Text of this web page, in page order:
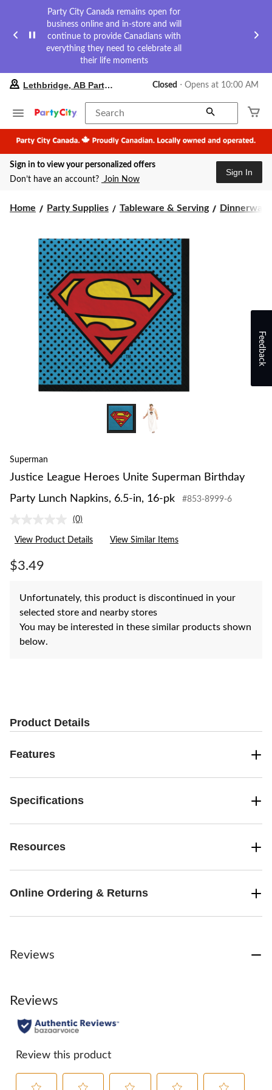
Party City Canada remains open for
business online and in-store and will
continue to provide Canadians with
everything they need to celebrate all
their life moments
your
store
Lethbridge,
AB
Party
City,
currently
at
click
to
change
store
Lethbridge, AB Party City Closed ⋅ Opens at 10:00 AM
Search
Sign in to view your personalized offers
Don’t have an account? Join Now
Sign In
Home Party Supplies Tableware & Serving Dinnerware
Superman
Justice League Heroes Unite Superman Birthday
Party Lunch Napkins, 6.5-in, 16-pk
#853-8999-6
No
rating
value.
(0)
View Product Details View Similar Items
$3.49
Unfortunately, this product is discontinued in your
selected store and nearby stores
You may be interested in these similar products shown
below.
Product Details
Features
Specifications
Resources
Online Ordering & Returns
Reviews
Reviews
Review this product
Feedback